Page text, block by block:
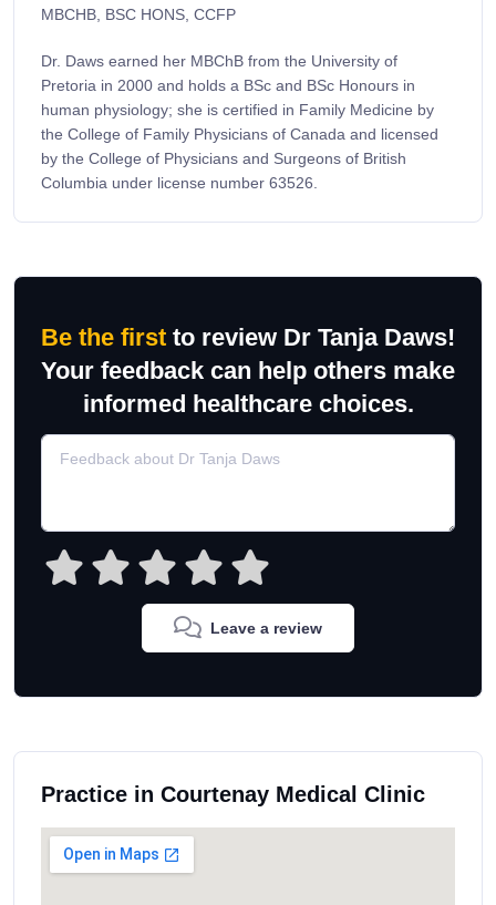
MBCHB, BSC HONS, CCFP
Dr. Daws earned her MBChB from the University of
Pretoria in 2000 and holds a BSc and BSc Honours in
human physiology; she is certified in Family Medicine by
the College of Family Physicians of Canada and licensed
by the College of Physicians and Surgeons of British
Columbia under license number 63526.
Be the first to review Dr Tanja Daws!
Your feedback can help others make
informed healthcare choices.
Leave a review
Practice in Courtenay Medical Clinic